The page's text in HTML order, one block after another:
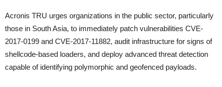
Acronis TRU urges organizations in the public sector, particularly
those in South Asia, to immediately patch vulnerabilities CVE-
2017-0199 and CVE-2017-11882, audit infrastructure for signs of
shellcode-based loaders, and deploy advanced threat detection
capable of identifying polymorphic and geofenced payloads.